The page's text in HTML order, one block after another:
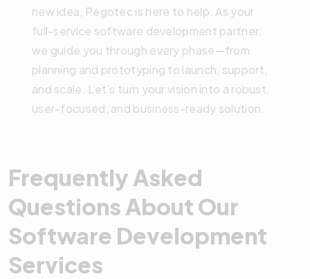
new idea, Pegotec is here to help. As your
full-service software development partner,
we guide you through every phase—from
planning and prototyping to launch, support,
and scale. Let’s turn your vision into a robust,
user-focused, and business-ready solution.
Frequently Asked
Questions About Our
Software Development
Services